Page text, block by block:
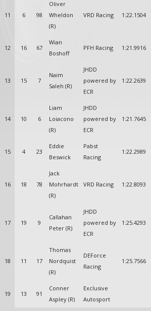
11 6 98
Oliver
Wheldon
(R)
VRD Racing 1:22.1504
12 16 67
Wian
Boshoff
PFH Racing 1:21.9916
13 15 7
Naim
Saleh (R)
JHDD
powered by
ECR
1:22.2639
14 10 6
Liam
Loiacono
(R)
JHDD
powered by
ECR
1:21.7645
15 4 23
Eddie
Beswick
Pabst
Racing
1:22.2989
16 18 78
Jack
Mohrhardt
(R)
VRD Racing 1:22.8093
17 19 9
Callahan
Peter (R)
JHDD
powered by
ECR
1:25.4293
18 11 17
Thomas
Nordquist
(R)
DEForce
Racing
1:25.7566
19 13 91
Conner
Aspley (R)
Exclusive
Autosport